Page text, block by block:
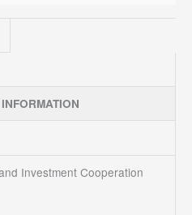
Investment Cooperation